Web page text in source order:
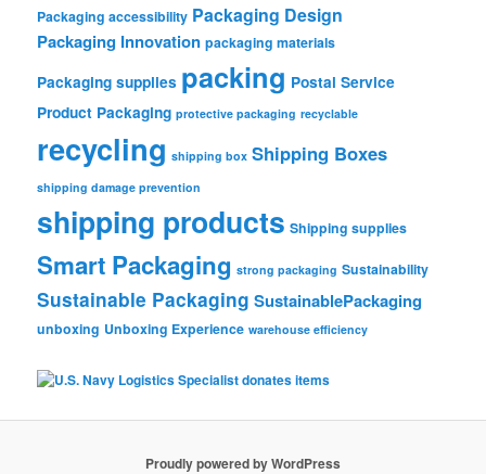
Packaging accessibility Packaging Design
Packaging Innovation packaging materials
Packaging supplies packing Postal Service
Product Packaging protective packaging recyclable
recycling shipping box Shipping Boxes
shipping damage prevention
shipping products Shipping supplies
Smart Packaging strong packaging Sustainability
Sustainable Packaging SustainablePackaging
unboxing Unboxing Experience warehouse efficiency
Proudly powered by WordPress